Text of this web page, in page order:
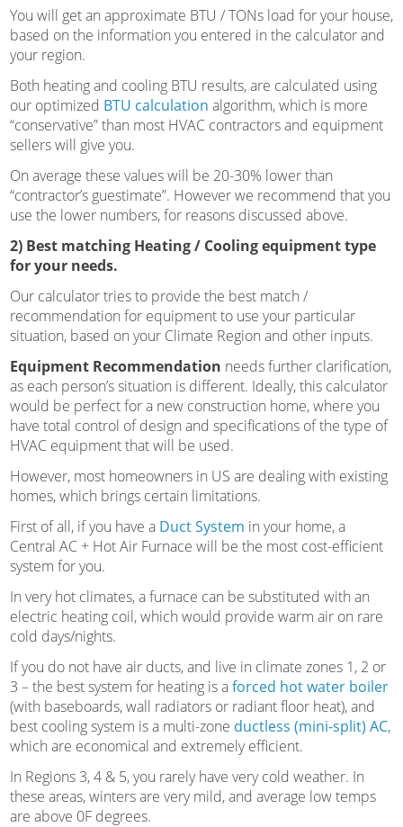
You will get an approximate BTU / TONs load for your house,
based on the information you entered in the calculator and
your region.
Both heating and cooling BTU results, are calculated using
our optimized BTU calculation algorithm, which is more
“conservative” than most HVAC contractors and equipment
sellers will give you.
On average these values will be 20-30% lower than
“contractor’s guestimate”. However we recommend that you
use the lower numbers, for reasons discussed above.
2) Best matching Heating / Cooling equipment type
for your needs.
Our calculator tries to provide the best match /
recommendation for equipment to use your particular
situation, based on your Climate Region and other inputs.
Equipment Recommendation needs further clarification,
as each person’s situation is different. Ideally, this calculator
would be perfect for a new construction home, where you
have total control of design and specifications of the type of
HVAC equipment that will be used.
However, most homeowners in US are dealing with existing
homes, which brings certain limitations.
First of all, if you have a Duct System in your home, a
Central AC + Hot Air Furnace will be the most cost-efficient
system for you.
In very hot climates, a furnace can be substituted with an
electric heating coil, which would provide warm air on rare
cold days/nights.
If you do not have air ducts, and live in climate zones 1, 2 or
3 – the best system for heating is aforced hot water boiler
(with baseboards, wall radiators or radiant floor heat), and
best cooling system is a multi-zone ductless (mini-split) AC,
which are economical and extremely efficient.
In Regions 3, 4 & 5, you rarely have very cold weather. In
these areas, winters are very mild, and average low temps
are above 0F degrees.